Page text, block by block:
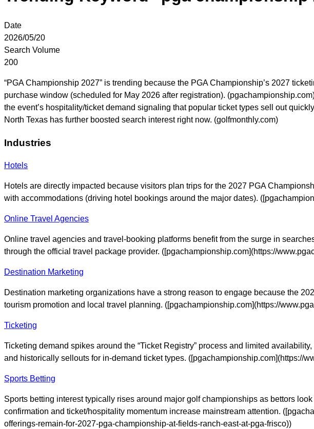
Date
2026/05/20
Search Volume
200
“PGA Championship 2027” is trending because the PGA Championship’s 2027
purchase window (scheduled for May 2026 after registration).
the event’s hospitality/ticket demand signaling that popular ticket types sell out
North Texas has further boosted search interest right now. (golfmonthly.com)
Industries
Hotels
Hotels are directly impacted because visitors plan trips for the 2027 PGA
with accommodations (driving hotel bookings around the major dates).
Online Travel Agencies
Online travel agencies and travel-booking platforms benefit from the surge in
through the official travel package provider. ([pgachampionship.com](https://
Destination Marketing
Destination marketing organizations have a strong reason to engage because the
tourism promotion and local travel planning. ([pgachampionship.com](https://
Ticketing
Ticketing demand spikes around the “Ticket Registry” process and limited
and historically sellouts for in-demand ticket types. ([pgachampionship.com](https://
Sports Betting
Sports betting interest typically rises around major golf championships as bettors
confirmation and ticket/hospitality momentum increase mainstream attention.
offerings-remain-for-2027-pga-championship-at-fields-ranch-east-at-pga-frisco))